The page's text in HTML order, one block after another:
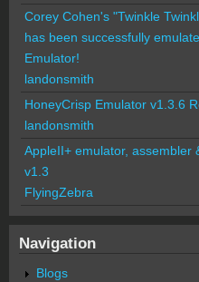
Corey Cohen's "Twinkle
has been successfully
Emulator!
landonsmith
HoneyCrisp Emulator v1.3.6
landonsmith
AppleII+ emulator, assembler
v1.3
FlyingZebra
Navigation
Blogs